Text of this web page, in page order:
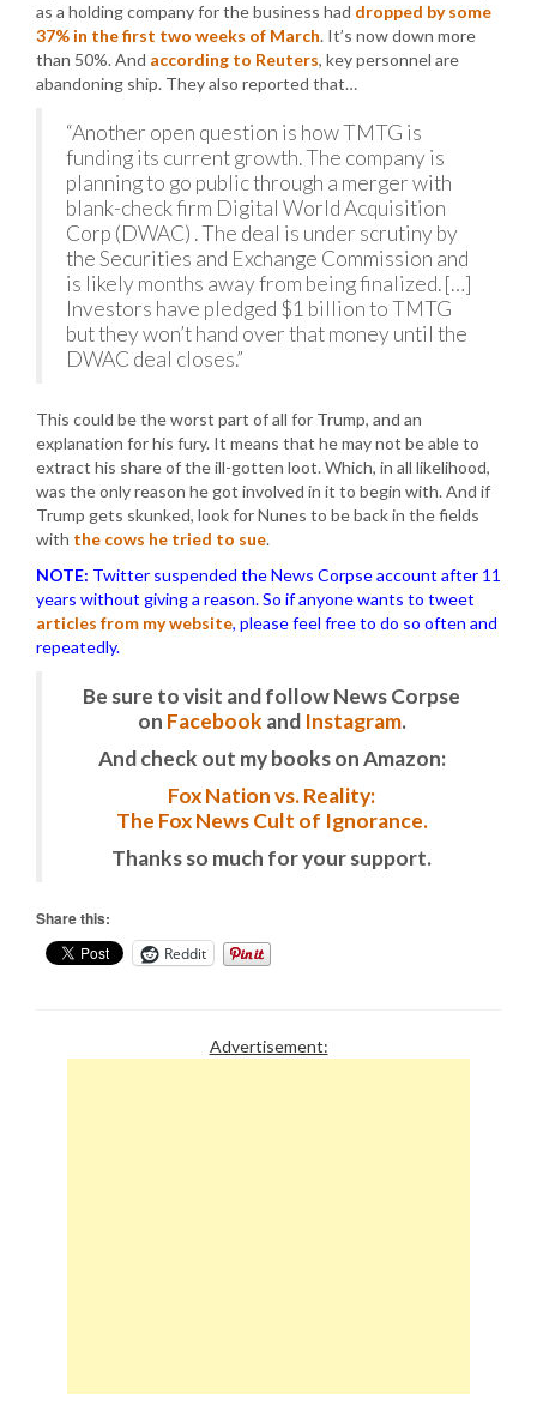
as a holding company for the business had dropped by some
37% in the first two weeks of March. It’s now down more
than 50%. And according to Reuters, key personnel are
abandoning ship. They also reported that…
“Another open question is how TMTG is
funding its current growth. The company is
planning to go public through a merger with
blank-check firm Digital World Acquisition
Corp (DWAC) . The deal is under scrutiny by
the Securities and Exchange Commission and
is likely months away from being finalized. […]
Investors have pledged $1 billion to TMTG
but they won’t hand over that money until the
DWAC deal closes.”
This could be the worst part of all for Trump, and an
explanation for his fury. It means that he may not be able to
extract his share of the ill-gotten loot. Which, in all likelihood,
was the only reason he got involved in it to begin with. And if
Trump gets skunked, look for Nunes to be back in the fields
with the cows he tried to sue.
NOTE: Twitter suspended the News Corpse account after 11
years without giving a reason. So if anyone wants to tweet
articles from my website, please feel free to do so often and
repeatedly.
Be sure to visit and follow News Corpse
on Facebook and Instagram.
And check out my books on Amazon:
Fox Nation vs. Reality:
The Fox News Cult of Ignorance.
Thanks so much for your support.
Share this:
Reddit
Advertisement: